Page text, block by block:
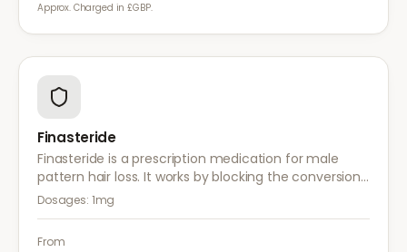
Approx. Charged in £GBP.
Finasteride
Finasteride is a prescription medication for male
pattern hair loss. It works by blocking the conversion
of testosterone to DHT, the hormone responsible for
Dosages: 1mg
From